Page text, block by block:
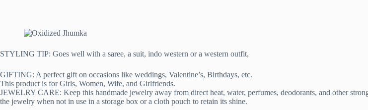
STYLING TIP: Goes well with a saree, a suit, indo western or a western outfit,
GIFTING: A perfect gift on occasions like weddings, Valentine’s, Birthdays, etc.
This product is for Girls, Women, Wife, and Girlfriends.
JEWELRY CARE: Keep this handmade jewelry away from direct heat, water, perfumes, deodorants, and other
the jewelry when not in use in a storage box or a cloth pouch to retain its shine.